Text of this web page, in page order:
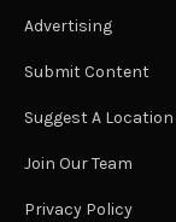
Advertising
Submit Content
Suggest A
Join Our Team
Privacy Policy